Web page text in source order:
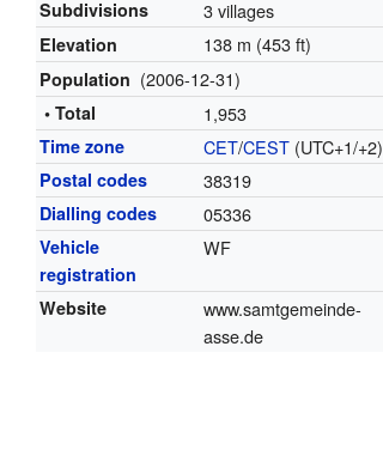
Subdivisions 3 villages
Elevation 138 m (453 ft)
Population (2006-12-31)
• Total 1,953
Time zone CET/CEST (UTC+1/+2)
Postal codes 38319
Dialling codes 05336
Vehicle
registration
WF
Website
www.samtgemeinde-
asse.de